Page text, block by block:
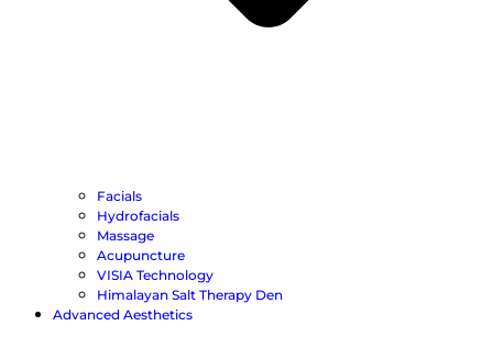
Facials
Hydrofacials
Massage
Acupuncture
VISIA Technology
Himalayan Salt Therapy Den
Advanced Aesthetics